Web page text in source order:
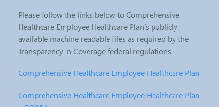
Please follow the links below to Comprehensive
Healthcare Employee Healthcare Plan’s publicly
available machine readable files as required by the
Transparency in Coverage federal regulations
Comprehensive Healthcare Employee Healthcare Plan
Comprehensive Healthcare Employee Healthcare Plan